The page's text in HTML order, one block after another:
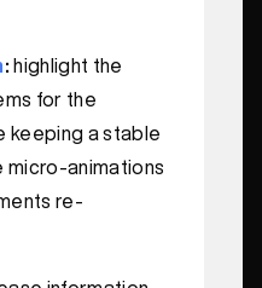
: highlight the
for the
keeping a stable
micro-animations
re-